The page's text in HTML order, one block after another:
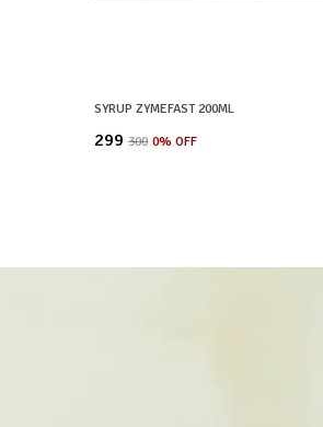
SYRUP ZYMEFAST 200ML
₹299 ₹300 0% OFF